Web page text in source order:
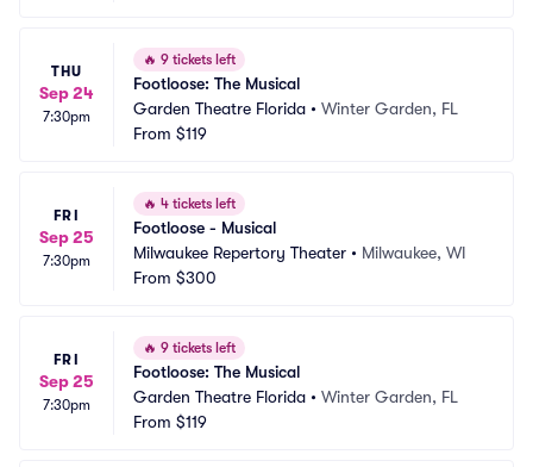
THU
Sep 24
7:30pm
🔥 9 tickets left
Footloose: The Musical
Garden Theatre Florida • Winter Garden, FL
From $119
FRI
Sep 25
7:30pm
🔥 4 tickets left
Footloose - Musical
Milwaukee Repertory Theater • Milwaukee, WI
From $300
FRI
Sep 25
7:30pm
🔥 9 tickets left
Footloose: The Musical
Garden Theatre Florida • Winter Garden, FL
From $119